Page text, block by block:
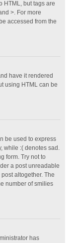
HTML, but tags are
>. For more
accessed from the
have it rendered
using HTML can be
be used to express
while :( denotes sad.
form. Try not to
a post unreadable
altogether. The
number of smilies
has